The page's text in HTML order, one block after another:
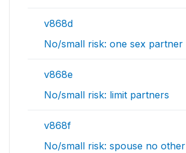
v868d
No/small risk: one sex partner
v868e
No/small risk: limit partners
v868f
No/small risk: spouse no other